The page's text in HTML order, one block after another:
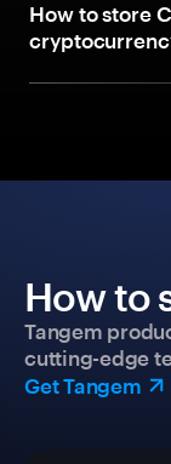
How to store
How to
Tangem
cutting-edge
Get Tangem